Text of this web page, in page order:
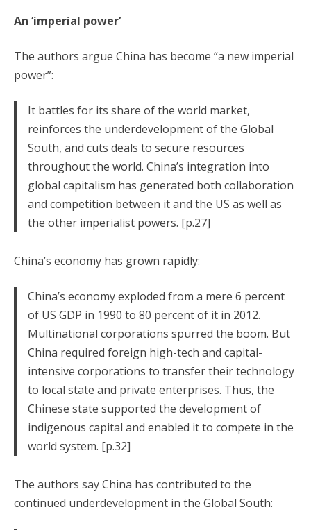
An ‘imperial power’
The authors argue China has become “a new imperial
power”:
It battles for its share of the world market,
reinforces the underdevelopment of the Global
South, and cuts deals to secure resources
throughout the world. China’s integration into
global capitalism has generated both collaboration
and competition between it and the US as well as
the other imperialist powers. [p.27]
China’s economy has grown rapidly:
China’s economy exploded from a mere 6 percent
of US GDP in 1990 to 80 percent of it in 2012.
Multinational corporations spurred the boom. But
China required foreign high-tech and capital-
intensive corporations to transfer their technology
to local state and private enterprises. Thus, the
Chinese state supported the development of
indigenous capital and enabled it to compete in the
world system. [p.32]
The authors say China has contributed to the
continued underdevelopment in the Global South: